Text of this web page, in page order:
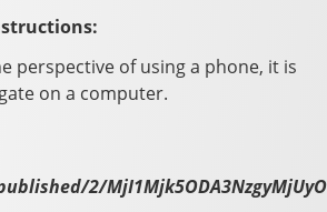
perspective of using a phone, it is
on a computer.
2/